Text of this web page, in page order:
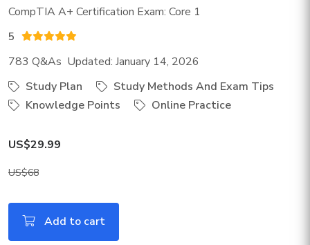
CompTIA A+ Certification Exam: Core 1
5
783 Q&As Updated: January 14, 2026
Study Plan
Study Methods And Exam Tips
Knowledge Points
Online Practice
US$29.99
US$68
Add to cart